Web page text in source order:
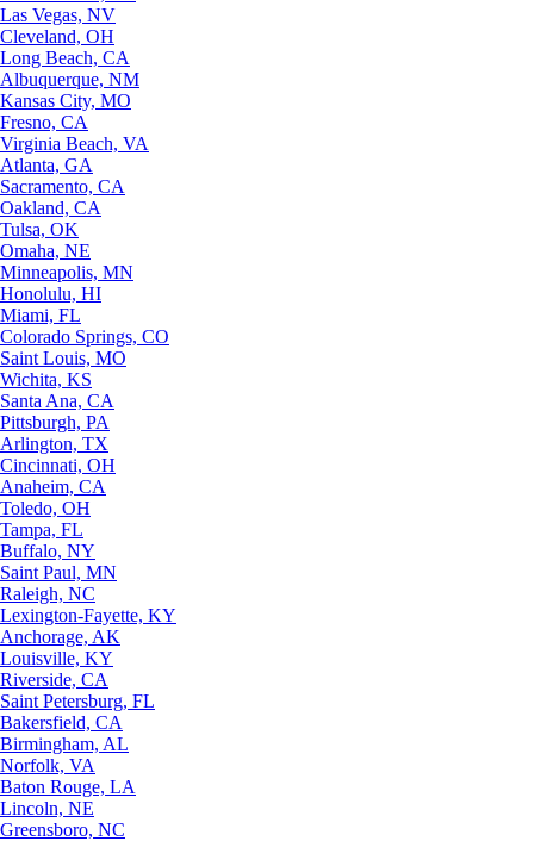
Las Vegas, NV
Cleveland, OH
Long Beach, CA
Albuquerque, NM
Kansas City, MO
Fresno, CA
Virginia Beach, VA
Atlanta, GA
Sacramento, CA
Oakland, CA
Tulsa, OK
Omaha, NE
Minneapolis, MN
Honolulu, HI
Miami, FL
Colorado Springs, CO
Saint Louis, MO
Wichita, KS
Santa Ana, CA
Pittsburgh, PA
Arlington, TX
Cincinnati, OH
Anaheim, CA
Toledo, OH
Tampa, FL
Buffalo, NY
Saint Paul, MN
Raleigh, NC
Lexington-Fayette, KY
Anchorage, AK
Louisville, KY
Riverside, CA
Saint Petersburg, FL
Bakersfield, CA
Birmingham, AL
Norfolk, VA
Baton Rouge, LA
Lincoln, NE
Greensboro, NC